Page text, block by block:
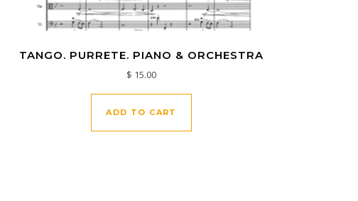
TANGO. PURRETE. PIANO & ORCHESTRA
$ 15.00
ADD TO CART